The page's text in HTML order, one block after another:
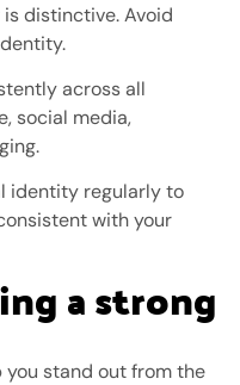
distinctive. Avoid
across all
social media,
identity regularly to
with your
a strong
stand out from the